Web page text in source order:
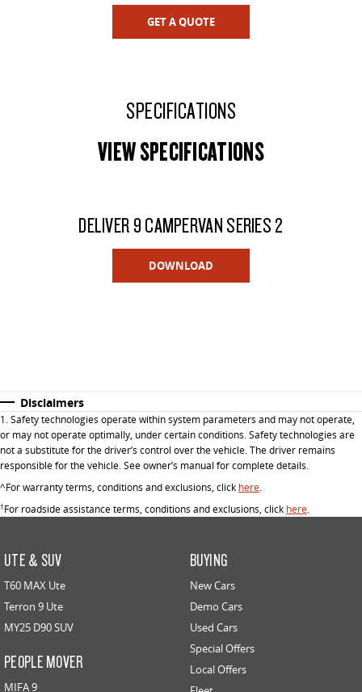
GET A QUOTE
SPECIFICATIONS
VIEW SPECIFICATIONS
DELIVER 9 CAMPERVAN SERIES 2
DOWNLOAD
Disclaimers
1. Safety technologies operate within system parameters and may not operate,
or may not operate optimally, under certain conditions. Safety technologies are
not a substitute for the driver’s control over the vehicle. The driver remains
responsible for the vehicle. See owner’s manual for complete details.
^For warranty terms, conditions and exclusions, click here.
†For roadside assistance terms, conditions and exclusions, click here.
UTE & SUV
T60 MAX Ute
Terron 9 Ute
MY25 D90 SUV
PEOPLE MOVER
MIFA 9
BUYING
New Cars
Demo Cars
Used Cars
Special Offers
Local Offers